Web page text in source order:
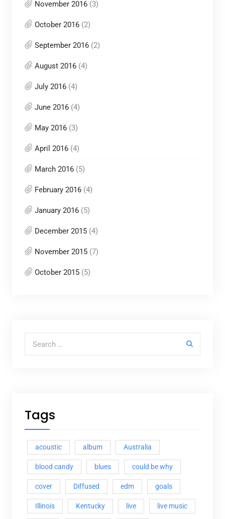
November 2016(3)
October 2016(2)
September 2016(2)
August 2016(4)
July 2016(4)
June 2016(4)
May 2016(3)
April 2016(4)
March 2016(5)
February 2016(4)
January 2016(5)
December 2015(4)
November 2015(7)
October 2015(5)
Search for:
Tags
acoustic album Australia
blood candy blues could be why
cover Diffused edm goals
Illinois Kentucky live live music